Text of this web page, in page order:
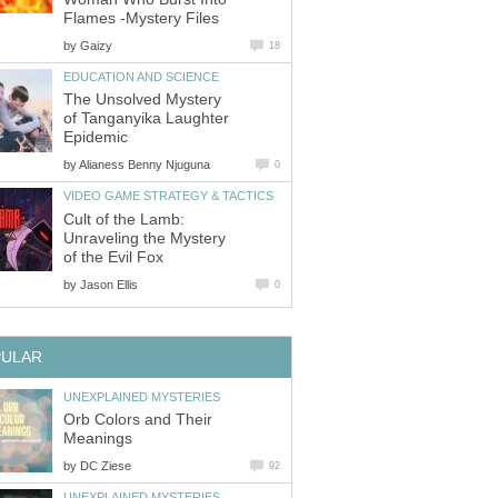
Flames -Mystery Files
by Gaizy 18
EDUCATION AND SCIENCE
The Unsolved Mystery
of Tanganyika Laughter
Epidemic
byAlianess Benny Njuguna 0
VIDEO GAME STRATEGY & TACTICS
Cult of the Lamb:
Unraveling the Mystery
of the Evil Fox
by Jason Ellis 0
UNEXPLAINED MYSTERIES
Orb Colors and Their
Meanings
by DC Ziese 92